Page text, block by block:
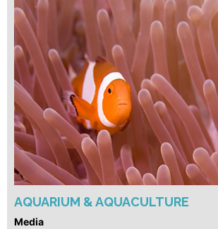
AQUARIUM & AQUACULTURE
Media